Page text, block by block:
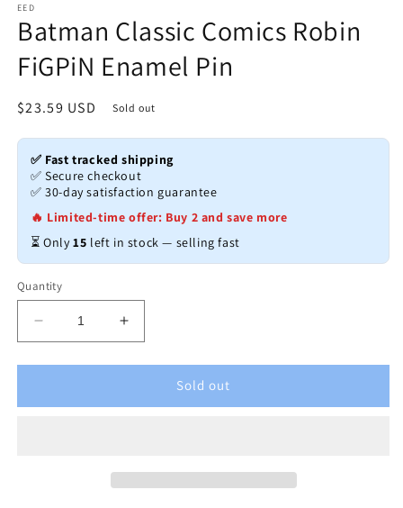
1
in
modal
EED
Batman Classic Comics Robin
FiGPiN Enamel Pin
Regular
$23.59 USD Sold out
✅ Fast tracked shipping
✅ Secure checkout
✅ 30-day satisfaction guarantee
🔥 Limited-time offer: Buy 2 and save more
⏳ Only15 left in stock — selling fast
Quantity
Decrease
quantity
for
Classic
Increase
quantity
for
Batman
Classic
Sold out